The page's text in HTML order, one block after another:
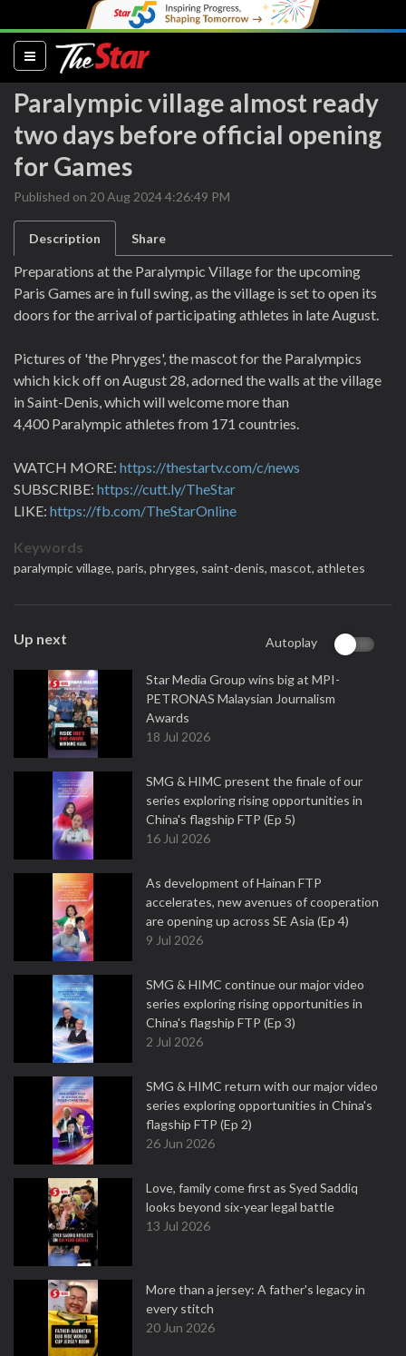
(current)
Paralympic village almost ready
two days before official opening
for Games
Published on 20 Aug 2024 4:26:49 PM
Description Share
Preparations at the Paralympic Village for the upcoming
Paris Games are in full swing, as the village is set to open its
doors for the arrival of participating athletes in late August.
Pictures of 'the Phryges', the mascot for the Paralympics
which kick off on August 28, adorned the walls at the village
in Saint-Denis, which will welcome more than
4,400 Paralympic athletes from 171 countries.
WATCH MORE: https://thestartv.com/c/news
SUBSCRIBE: https://cutt.ly/TheStar
LIKE: https://fb.com/TheStarOnline
Keywords
paralympic village, paris, phryges, saint-denis, mascot, athletes
Up next Autoplay
Star Media Group wins big at MPI-
PETRONAS Malaysian Journalism
Awards
18 Jul 2026
SMG & HIMC present the finale of our
series exploring rising opportunities in
China's flagship FTP (Ep 5)
16 Jul 2026
As development of Hainan FTP
accelerates, new avenues of cooperation
are opening up across SE Asia (Ep 4)
9 Jul 2026
SMG & HIMC continue our major video
series exploring rising opportunities in
China's flagship FTP (Ep 3)
2 Jul 2026
SMG & HIMC return with our major video
series exploring opportunities in China's
flagship FTP (Ep 2)
26 Jun 2026
Love, family come first as Syed Saddiq
looks beyond six-year legal battle
13 Jul 2026
More than a jersey: A father's legacy in
every stitch
20 Jun 2026